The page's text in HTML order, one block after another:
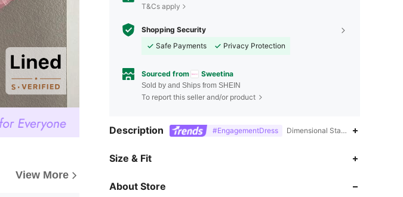
View More
T&Cs apply
Shopping Security
Safe Payments
Privacy Protection
Sourced from Sweetina
Sold by and Ships from SHEIN
To report this seller and/or product
Description #EngagementDress Dimensional Stability,100%
Size & Fit
About Store
4.87